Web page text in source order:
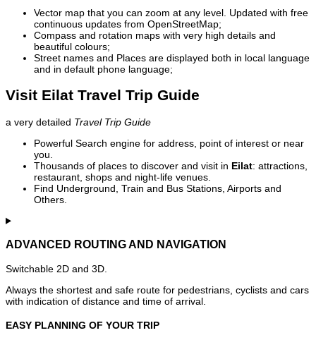
Vector map that you can zoom at any level. Updated with free
continuous updates from OpenStreetMap;
Compass and rotation maps with very high details and
beautiful colours;
Street names and Places are displayed both in local language
and in default phone language;
Visit Eilat Travel Trip Guide
a very detailed Travel Trip Guide
Powerful Search engine for address, point of interest or near
you.
Thousands of places to discover and visit in Eilat: attractions,
restaurant, shops and night-life venues.
Find Underground, Train and Bus Stations, Airports and
Others.
ADVANCED ROUTING AND NAVIGATION
Switchable 2D and 3D.
Always the shortest and safe route for pedestrians, cyclists and cars
with indication of distance and time of arrival.
EASY PLANNING OF YOUR TRIP